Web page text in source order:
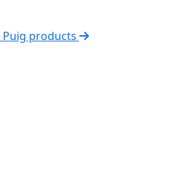
Puig products